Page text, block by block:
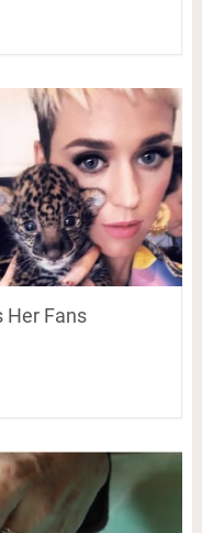
Her Fans